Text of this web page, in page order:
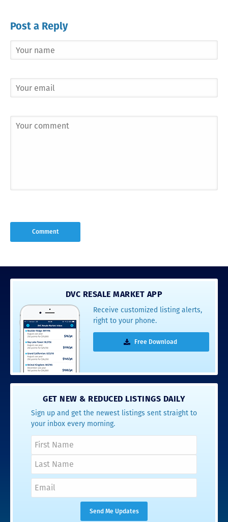
Post a Reply
DVC RESALE MARKET APP
Receive customized listing alerts,
right to your phone.
Free Download
GET NEW & REDUCED LISTINGS DAILY
Sign up and get the newest listings sent straight to
your inbox every morning.